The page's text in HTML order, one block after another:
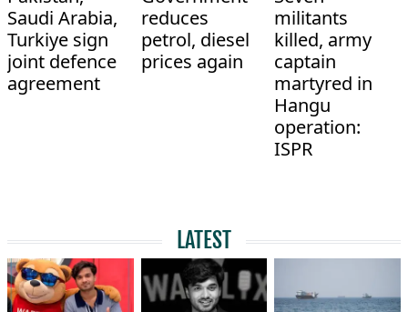
Saudi Arabia,
Turkiye sign
joint defence
agreement
reduces
petrol, diesel
prices again
militants
killed, army
captain
martyred in
Hangu
operation:
ISPR
LATEST